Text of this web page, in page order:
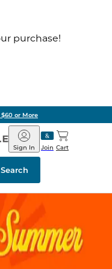
purchase!
or More
Barnes
&
Noble
Join
Sign In Cart
Search